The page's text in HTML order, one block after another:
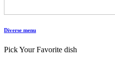
Diverse menu
Pick Your Favorite dish